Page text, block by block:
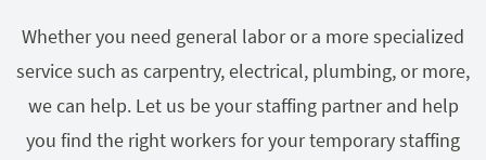
Whether you need general labor or a more specialized
service such as carpentry, electrical, plumbing, or more,
we can help. Let us be your staffing partner and help
you find the right workers for your temporary staffing